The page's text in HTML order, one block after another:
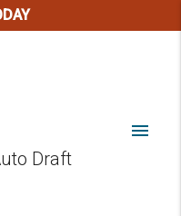
menu
Draft